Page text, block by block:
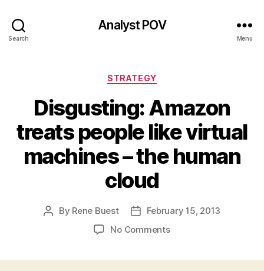
Search
Analyst POV
Menu
Categories
STRATEGY
Disgusting: Amazon
treats people like virtual
machines – the human
cloud
Post
By Rene Buest
PostFebruary 15, 2013
No Commentson